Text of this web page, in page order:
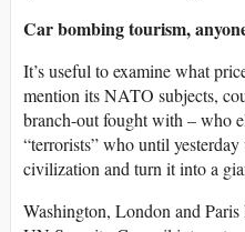
Car bombing tourism,
It’s useful to examine what
mention its NATO subjects,
branch-out fought with – who
“terrorists” who until
civilization and turn it into a
Washington, London and